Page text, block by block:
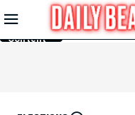
Skip to
Main
Content